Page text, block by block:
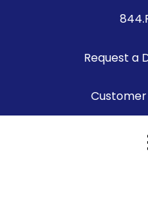
Request a